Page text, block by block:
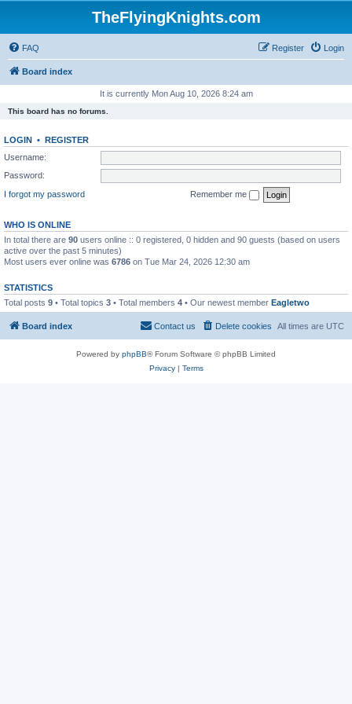
TheFlyingKnights.com
FAQ Login
Register
Board index
It is currently Mon Aug 10, 2026 8:24 am
This board has no forums.
LOGIN • REGISTER
Username:
Password:
I forgot my password
Remember me
WHO IS ONLINE
In total there are 90 users online :: 0 registered, 0 hidden and 90 guests (based on users
active over the past 5 minutes)
Most users ever online was 6786 on Tue Mar 24, 2026 12:30 am
STATISTICS
Total posts 9 • Total topics 3 • Total members 4 • Our newest member Eagletwo
Board index All times are UTC
Delete cookies
Contact us
Powered by phpBB® Forum Software © phpBB Limited
Privacy| Terms